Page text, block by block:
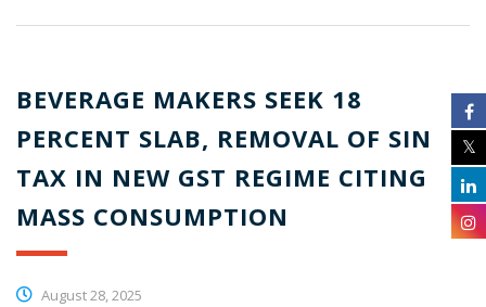
BEVERAGE MAKERS SEEK 18
PERCENT SLAB, REMOVAL OF SIN
TAX IN NEW GST REGIME CITING
MASS CONSUMPTION
August 28, 2025